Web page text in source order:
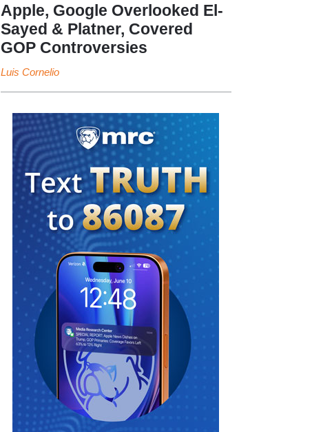
Apple, Google Overlooked El-
Sayed & Platner, Covered
GOP Controversies
Luis Cornelio